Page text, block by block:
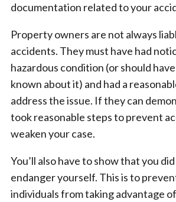
documentation related to your
Property owners are not always
accidents. They must have had
hazardous condition (or should
known about it) and had a
address the issue. If they can
took reasonable steps to prevent
weaken your case.
You’ll also have to show that you
endanger yourself. This is to
individuals from taking advantage